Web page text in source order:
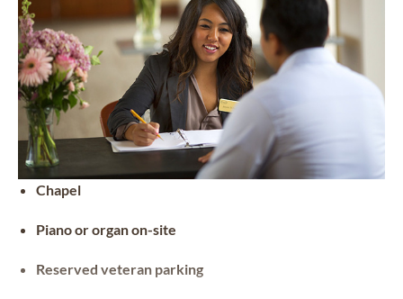
Chapel
Piano or organ on-site
Reserved veteran parking